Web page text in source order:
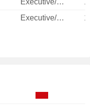
Executive/Senior Manager